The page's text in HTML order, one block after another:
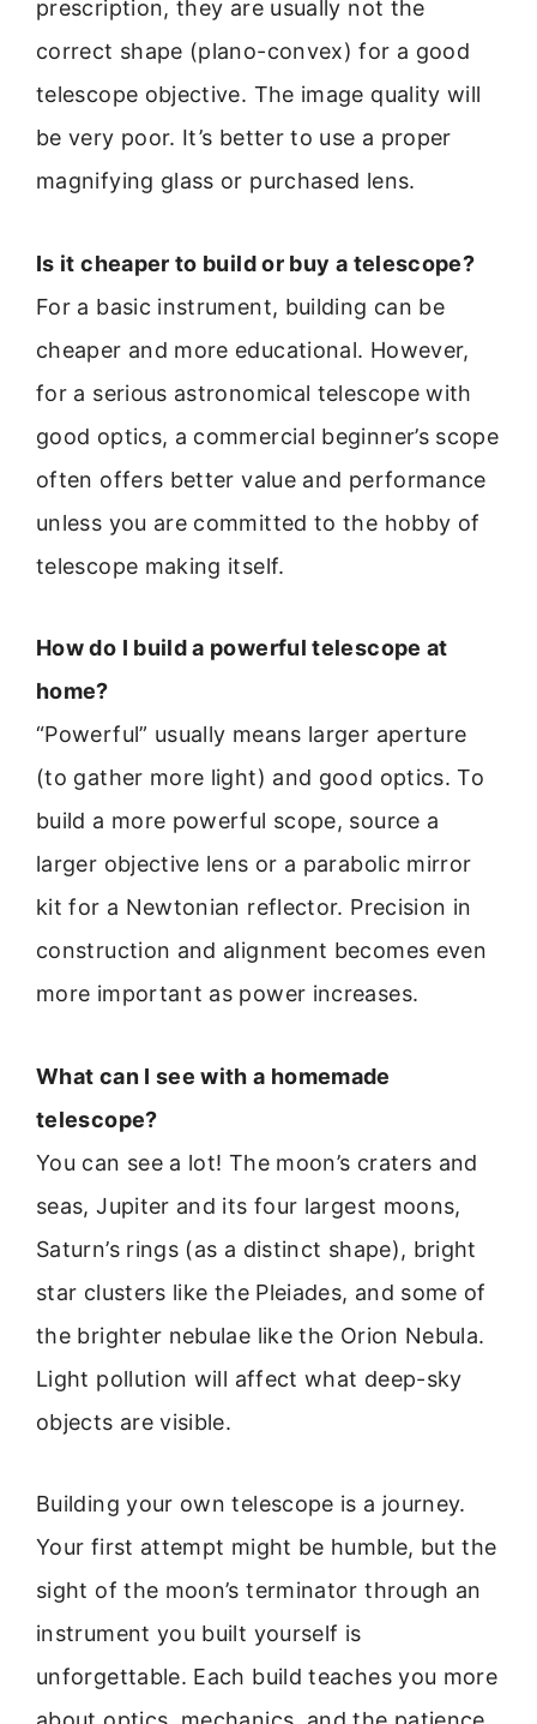
prescription, they are usually not the
correct shape (plano-convex) for a good
telescope objective. The image quality will
be very poor. It’s better to use a proper
magnifying glass or purchased lens.
Is it cheaper to build or buy a telescope?
For a basic instrument, building can be
cheaper and more educational. However,
for a serious astronomical telescope with
good optics, a commercial beginner’s scope
often offers better value and performance
unless you are committed to the hobby of
telescope making itself.
How do I build a powerful telescope at
home?
“Powerful” usually means larger aperture
(to gather more light) and good optics. To
build a more powerful scope, source a
larger objective lens or a parabolic mirror
kit for a Newtonian reflector. Precision in
construction and alignment becomes even
more important as power increases.
What can I see with a homemade
telescope?
You can see a lot! The moon’s craters and
seas, Jupiter and its four largest moons,
Saturn’s rings (as a distinct shape), bright
star clusters like the Pleiades, and some of
the brighter nebulae like the Orion Nebula.
Light pollution will affect what deep-sky
objects are visible.
Building your own telescope is a journey.
Your first attempt might be humble, but the
sight of the moon’s terminator through an
instrument you built yourself is
unforgettable. Each build teaches you more